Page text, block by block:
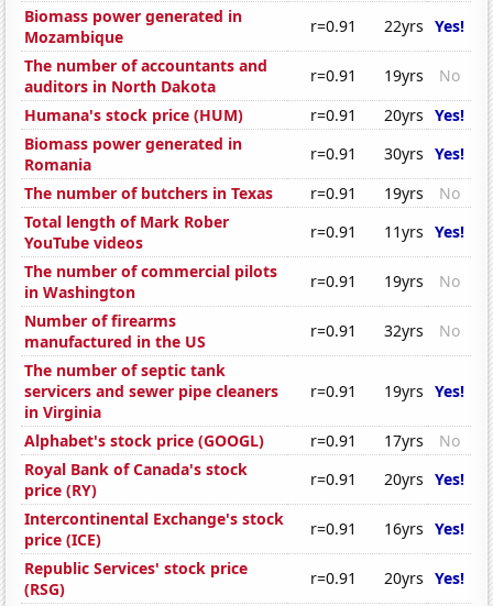
Biomass power generated in
Mozambique
r=0.91 22yrs Yes!
The number of accountants and
auditors in North Dakota
r=0.91 19yrs
No
Humana's stock price (HUM)
r=0.91 20yrs Yes!
Biomass power generated in
Romania
r=0.91 30yrs Yes!
The number of butchers in Texas
r=0.91 19yrs
No
Total length of Mark Rober
YouTube videos
r=0.91 11yrs Yes!
The number of commercial pilots
in Washington
r=0.91 19yrs
No
Number of firearms
manufactured in the US
r=0.91 32yrs
No
The number of septic tank
servicers and sewer pipe cleaners
in Virginia
r=0.91 19yrs Yes!
Alphabet's stock price (GOOGL) r=0.91 17yrs
No
Royal Bank of Canada's stock
price (RY)
r=0.91 20yrs Yes!
Intercontinental Exchange's stock
price (ICE)
r=0.91 16yrs Yes!
Republic Services' stock price
(RSG)
r=0.91 20yrs Yes!